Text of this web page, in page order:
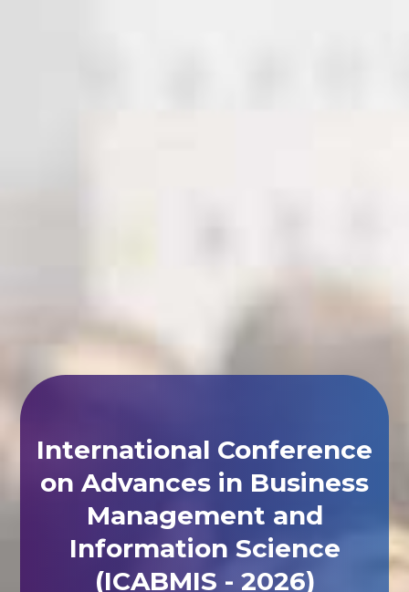
International Conference
on Advances in Business
Management and
Information Science
(ICABMIS - 2026)